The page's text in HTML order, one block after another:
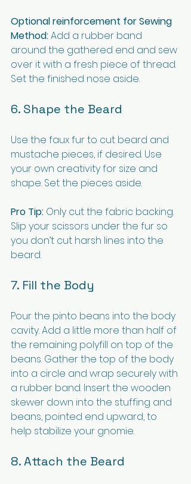
Optional reinforcement for Sewing
Method: Add a rubber band
around the gathered end and sew
over it with a fresh piece of thread.
Set the finished nose aside.
6. Shape the Beard
Use the faux fur to cut beard and
mustache pieces, if desired. Use
your own creativity for size and
shape. Set the pieces aside.
Pro Tip: Only cut the fabric backing.
Slip your scissors under the fur so
you don’t cut harsh lines into the
beard.
7. Fill the Body
Pour the pinto beans into the body
cavity. Add a little more than half of
the remaining polyfill on top of the
beans. Gather the top of the body
into a circle and wrap securely with
a rubber band. Insert the wooden
skewer down into the stuffing and
beans, pointed end upward, to
help stabilize your gnomie.
8. Attach the Beard